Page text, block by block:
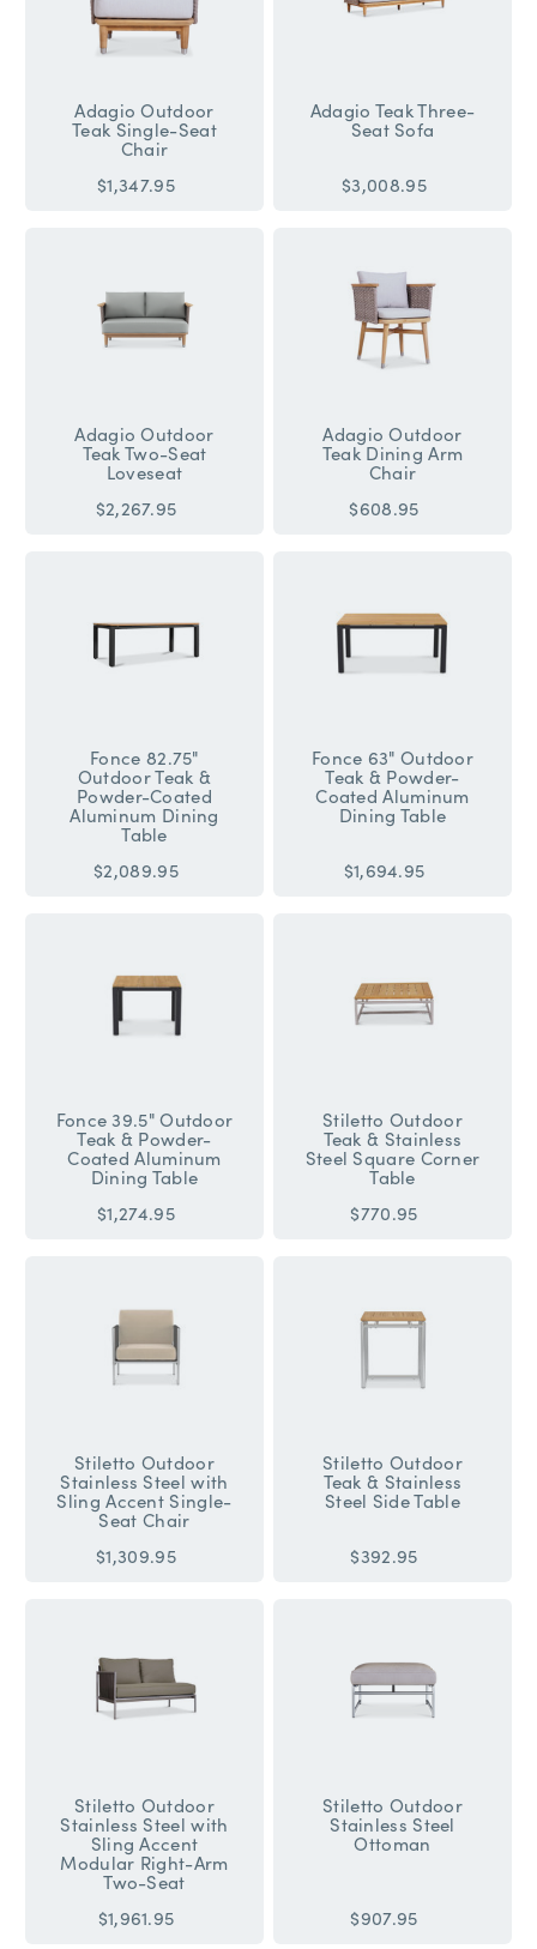
Adagio Outdoor
Teak Single-Seat
Chair
$1,347.95
Adagio Teak Three-
Seat Sofa
$3,008.95
Adagio Outdoor
Teak Two-Seat
Loveseat
$2,267.95
Adagio Outdoor
Teak Dining Arm
Chair
$608.95
Fonce 82.75"
Outdoor Teak &
Powder-Coated
Aluminum Dining
Table
$2,089.95
Fonce 63" Outdoor
Teak & Powder-
Coated Aluminum
Dining Table
$1,694.95
Fonce 39.5" Outdoor
Teak & Powder-
Coated Aluminum
Dining Table
$1,274.95
Stiletto Outdoor
Teak & Stainless
Steel Square Corner
Table
$770.95
Stiletto Outdoor
Stainless Steel with
Sling Accent Single-
Seat Chair
$1,309.95
Stiletto Outdoor
Teak & Stainless
Steel Side Table
$392.95
Stiletto Outdoor
Stainless Steel with
Sling Accent
Modular Right-Arm
Two-Seat
$1,961.95
Stiletto Outdoor
Stainless Steel
Ottoman
$907.95